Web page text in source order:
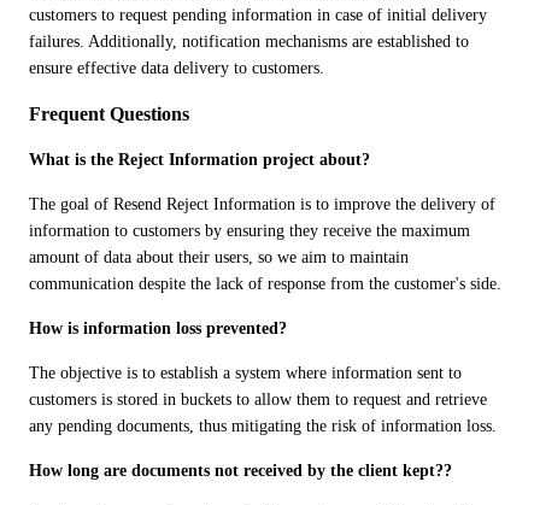
customers to request pending information in case of initial delivery
failures. Additionally, notification mechanisms are established to
ensure effective data delivery to customers.
Frequent Questions
What is the Reject Information project about?
The goal of Resend Reject Information is to improve the delivery of
information to customers by ensuring they receive the maximum
amount of data about their users, so we aim to maintain
communication despite the lack of response from the customer's side.
How is information loss prevented?
The objective is to establish a system where information sent to
customers is stored in buckets to allow them to request and retrieve
any pending documents, thus mitigating the risk of information loss.
How long are documents not received by the client kept??